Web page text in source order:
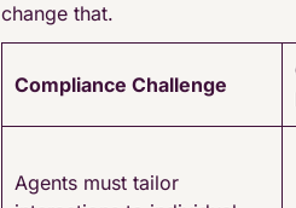
change that.
Compliance Challenge
Agents must tailor